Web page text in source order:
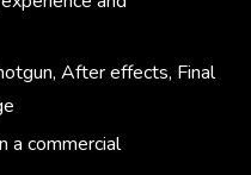
After effects, Final
a commercial